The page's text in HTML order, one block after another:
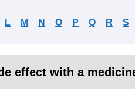
L M N O P Q R S
effect with a